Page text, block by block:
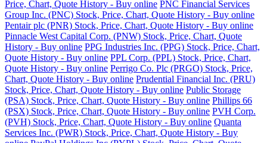
Price, Chart, Quote History - Buy online PNC Financial Services
Group Inc. (PNC) Stock, Price, Chart, Quote History - Buy online
Pentair plc (PNR) Stock, Price, Chart, Quote History - Buy online
Pinnacle West Capital Corp. (PNW) Stock, Price, Chart, Quote
History - Buy online PPG Industries Inc. (PPG) Stock, Price, Chart,
Quote History - Buy online PPL Corp. (PPL) Stock, Price, Chart,
Quote History - Buy online Perrigo Co. Plc (PRGO) Stock, Price,
Chart, Quote History - Buy online Prudential Financial Inc. (PRU)
Stock, Price, Chart, Quote History - Buy online Public Storage
(PSA) Stock, Price, Chart, Quote History - Buy online Phillips 66
(PSX) Stock, Price, Chart, Quote History - Buy online PVH Corp.
(PVH) Stock, Price, Chart, Quote History - Buy online Quanta
Services Inc. (PWR) Stock, Price, Chart, Quote History - Buy